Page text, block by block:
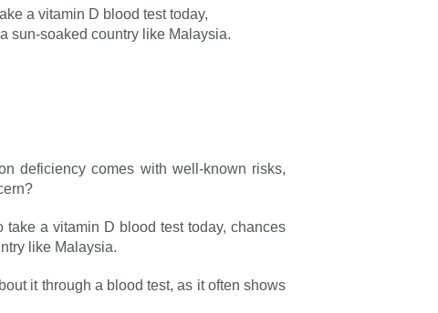
a vitamin D blood test today,
sun-soaked country like Malaysia.
deficiency comes with well-known risks,
a vitamin D blood test today, chances
like Malaysia.
it through a blood test, as it often shows